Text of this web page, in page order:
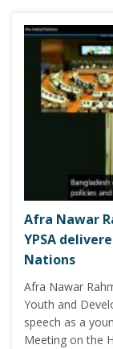
Afra Nawar
YPSA
Nations
Afra Nawar
Youth and
speech as a
Meeting on the